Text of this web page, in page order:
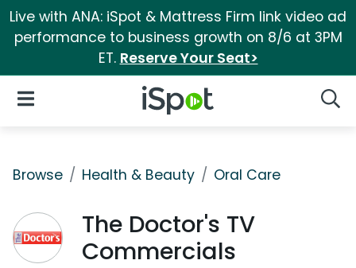
Live with ANA: iSpot & Mattress Firm link video ad
performance to business growth on 8/6 at 3PM
ET. Reserve Your Seat>
iSpot Logo
Open Navigation
Browse Health & Beauty Oral Care
The Doctor's TV
Commercials